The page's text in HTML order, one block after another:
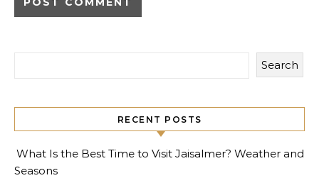
Search
RECENT POSTS
What Is the Best Time to Visit Jaisalmer? Weather and
Seasons